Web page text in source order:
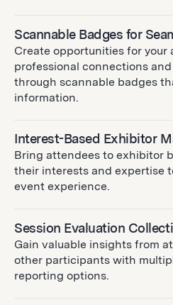
Scannable Badges for
Create opportunities for your
professional connections
through scannable badges
information.
Interest-Based Exhibitor
Bring attendees to exhibitor
their interests and expertise
event experience.
Session Evaluation
Gain valuable insights from
other participants with
reporting options.